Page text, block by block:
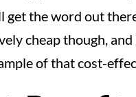
get the word out
cheap though,
of that cost-